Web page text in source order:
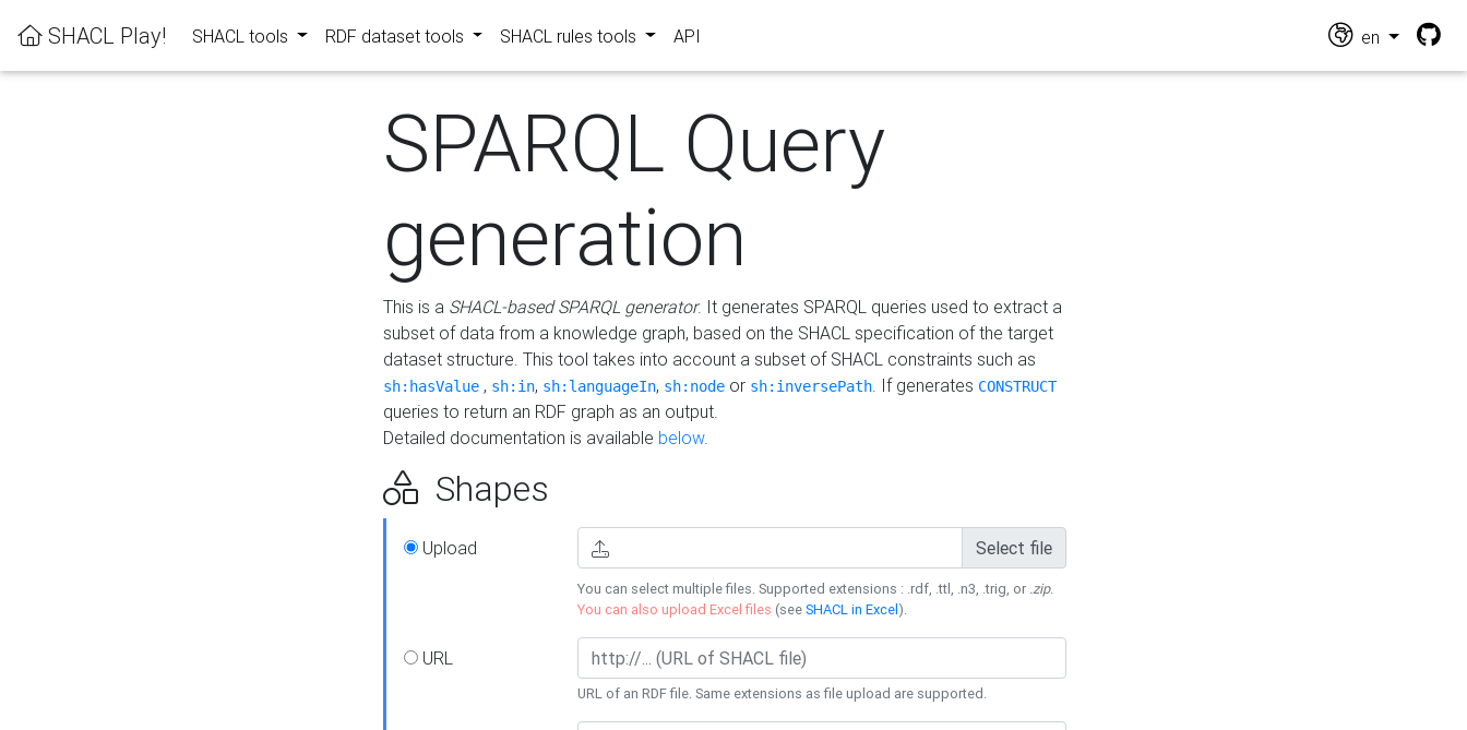
SHACL Play! SHACL tools RDF dataset tools SHACL rules tools API en
SPARQL Query
generation
This is a SHACL-based SPARQL generator. It generates SPARQL queries used to extract a
subset of data from a knowledge graph, based on the SHACL specification of the target
dataset structure. This tool takes into account a subset of SHACL constraints such as
sh:hasValue , sh:in, sh:languageIn, sh:node or sh:inversePath. If generates CONSTRUCT
queries to return an RDF graph as an output.
Detailed documentation is available below.
Shapes
Upload Select file
You can select multiple files. Supported extensions : .rdf, .ttl, .n3, .trig, or .zip.
You can also upload Excel files (seeSHACL in Excel).
URL
URL of an RDF file. Same extensions as file upload are supported.